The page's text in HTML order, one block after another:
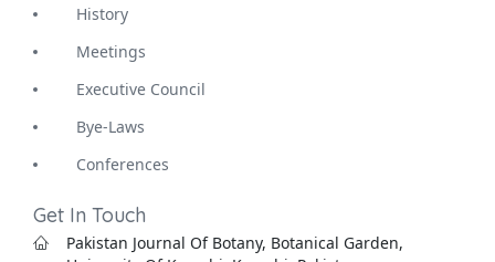
History
Meetings
Executive Council
Bye-Laws
Conferences
Get In Touch
Pakistan Journal Of Botany, Botanical Garden,